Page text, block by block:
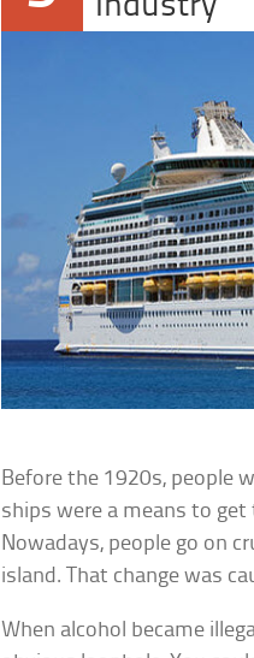
Before the 1920s, people
ships were a means to
Nowadays, people go on
island. That change was
When alcohol became